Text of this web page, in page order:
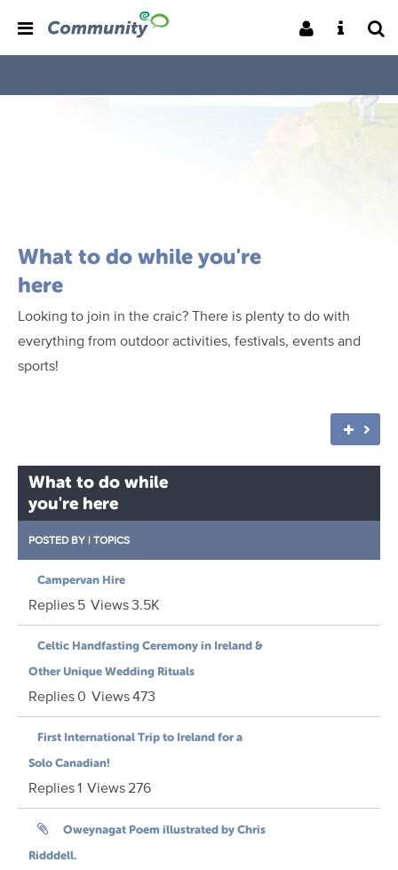
What to do while you're
here
Looking to join in the craic? There is plenty to do with
everything from outdoor activities, festivals, events and
sports!
What to do while
you're here
POSTED BY | TOPICS
Campervan Hire
Replies5 Views3.5K
Celtic Handfasting Ceremony in Ireland &
Other Unique Wedding Rituals
Replies0 Views473
First International Trip to Ireland for a
Solo Canadian!
Replies1 Views276
Oweynagat Poem illustrated by Chris
Ridddell.